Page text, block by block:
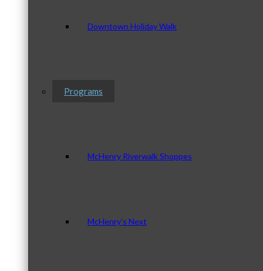
Downtown Holiday Walk
Programs
McHenry Riverwalk Shoppes
McHenry’s Next